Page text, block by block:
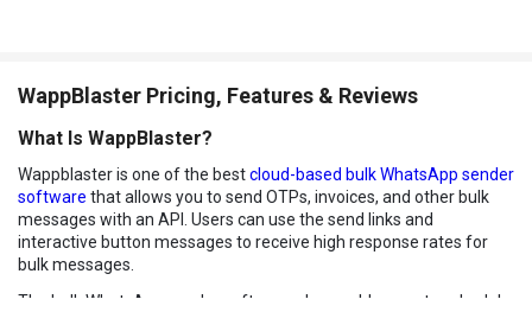
WappBlaster Pricing, Features & Reviews
What Is WappBlaster?
Wappblaster is one of the bestcloud-based bulk WhatsApp sender
software that allows you to send OTPs, invoices, and other bulk
messages with an API. Users can use the send links and
interactive button messages to receive high response rates for
bulk messages.
The bulk WhatsApp sender software also enables you to schedule